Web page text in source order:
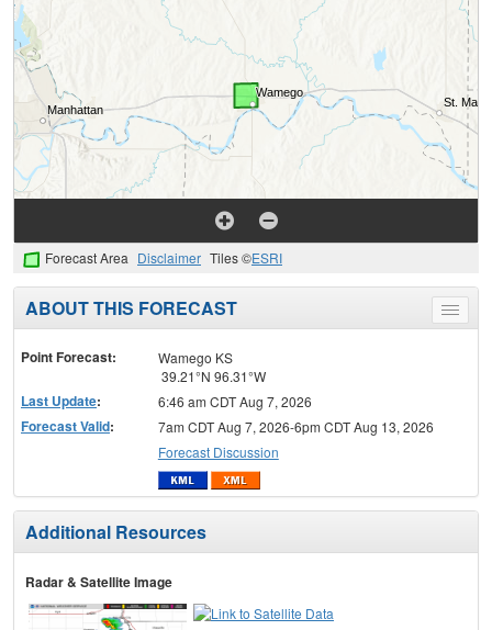
Forecast Area Disclaimer Tiles ©ESRI
Toggle
menu
ABOUT THIS FORECAST
Point Forecast:
Wamego KS
39.21°N 96.31°W
Last Update: 6:46 am CDT Aug 7, 2026
Forecast Valid:
7am CDT Aug 7, 2026-6pm CDT Aug 13, 2026
Forecast Discussion
Additional Resources
Radar & Satellite Image